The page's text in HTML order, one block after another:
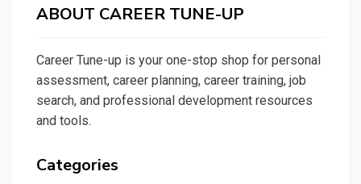
ABOUT CAREER TUNE-UP
Career Tune-up is your one-stop shop for personal
assessment, career planning, career training, job
search, and professional development resources
and tools.
Categories